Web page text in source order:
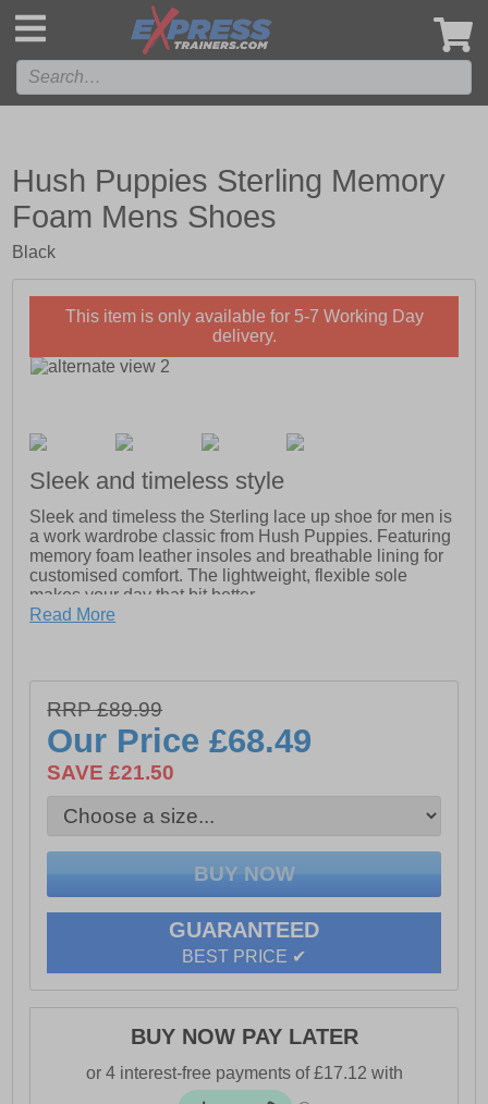
Hush Puppies Sterling Memory
Foam Mens Shoes
Black
This item is only available for 5-7 Working Day
delivery.
Sleek and timeless style
Sleek and timeless the Sterling lace up shoe for men is
a work wardrobe classic from Hush Puppies. Featuring
memory foam leather insoles and breathable lining for
customised comfort. The lightweight, flexible sole
makes your day that bit better.
-Leather Upper
-Memory Foam Comfort Insole with Leather Sock
-High quality leather
Read More
RRP £89.99
Our Price£68.49
SAVE £21.50
GUARANTEED
BEST PRICE ✔
BUY NOW PAY LATER